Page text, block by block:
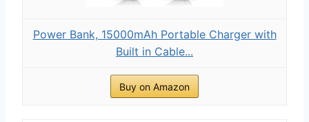
Power Bank, 15000mAh Portable Charger with
Built in Cable...
Buy on Amazon